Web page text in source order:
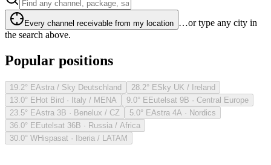
Every channel receivable from my location …or type any city in
the search above.
Popular positions
19.2° EAstra / Sky Deutschland 28.2° ESky UK / Ireland
13.0° EHot Bird · Italy / MENA 9.0° EEutelsat 9B · Central Europe
23.5° EAstra 3B · Benelux / CZ 5.0° EAstra 4A · Nordics
36.0° EEutelsat 36B · Russia / Africa
30.0° WHispasat · Iberia / LATAM